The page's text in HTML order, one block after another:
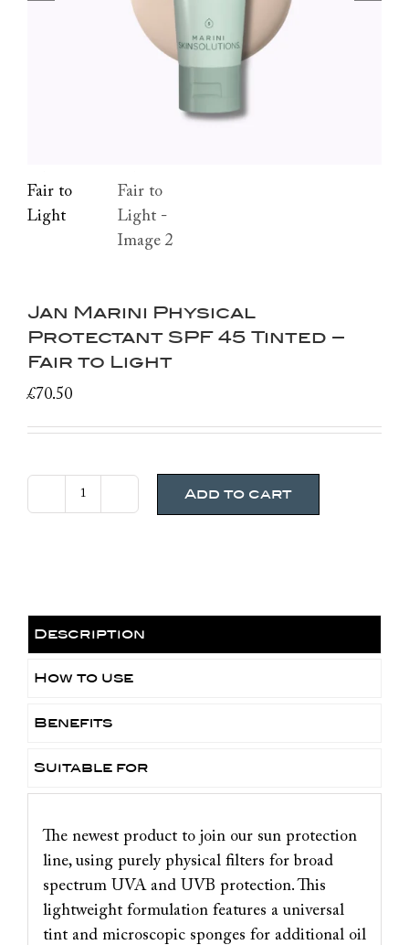
Jan Marini Physical
Protectant SPF 45 Tinted –
Fair to Light
£70.50
45
Tinted
-
to
quantity
Add to cart
Description
How to use
Benefits
Suitable for
The newest product to join our sun protection
line, using purely physical filters for broad
spectrum UVA and UVB protection. This
lightweight formulation features a universal
tint and microscopic sponges for additional oil